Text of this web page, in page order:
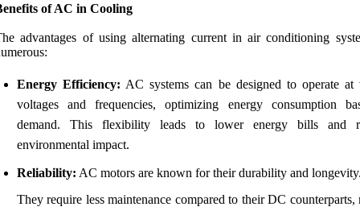
of AC in Cooling
advantages of using alternating current in air conditioning
Energy Efficiency: AC systems can be designed to operate at
voltages and frequencies, optimizing energy consumption
demand. This flexibility leads to lower energy bills and
environmental impact.
Reliability: AC motors are known for their durability and
They require less maintenance compared to their DC counterparts,